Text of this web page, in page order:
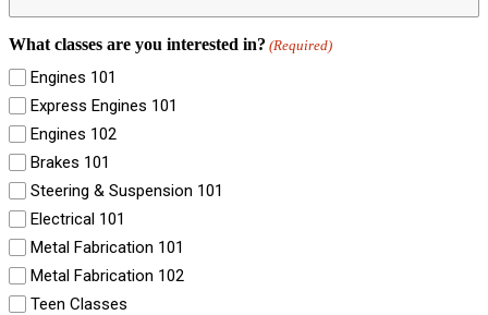
What classes are you interested in? (Required)
Engines 101
Express Engines 101
Engines 102
Brakes 101
Steering & Suspension 101
Electrical 101
Metal Fabrication 101
Metal Fabrication 102
Teen Classes